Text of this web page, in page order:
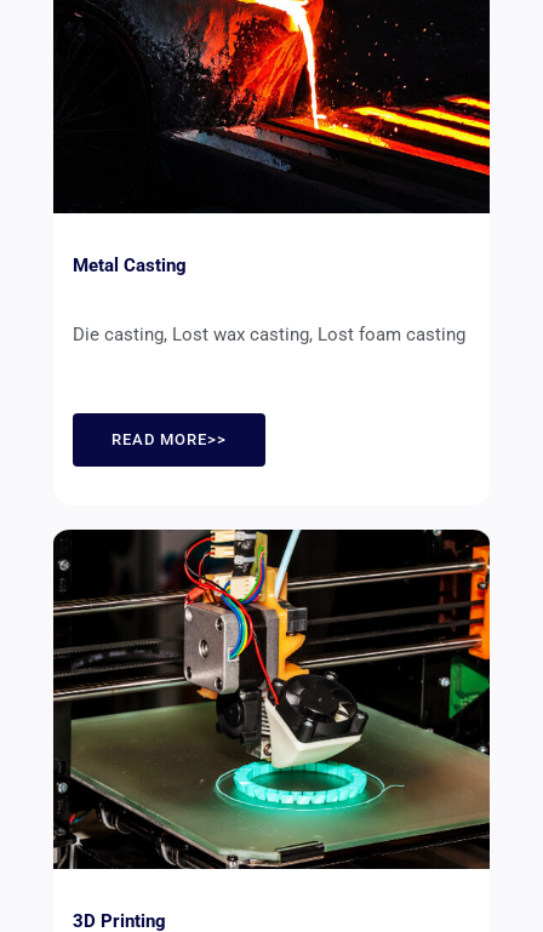
Metal Casting
Die casting, Lost wax casting, Lost foam casting
READ MORE>>
3D Printing